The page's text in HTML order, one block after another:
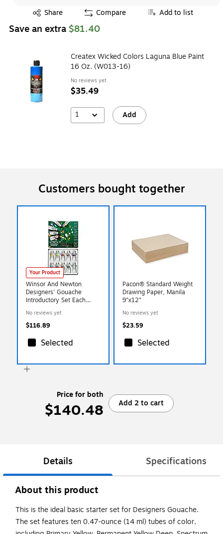
Share
Exited tooltip Compare Add to list
Save an extra $81.40
Createx Wicked Colors Laguna Blue Paint
16 Oz. (W013-16)
No reviews yet
$35.49
1 Add
Customers bought together
Your Product
Winsor And Newton
Designers' Gouache
Introductory Set Each
No reviews yet
$116.89
Selected
Pacon® Standard Weight
Drawing Paper, Manila
9"x12"
No reviews yet
$23.59
Selected
Price for both
$140.48 Add 2 to cart
Details Specifications
About this product
This is the ideal basic starter set for Designers Gouache.
The set features ten 0.47-ounce (14 ml) tubes of color,